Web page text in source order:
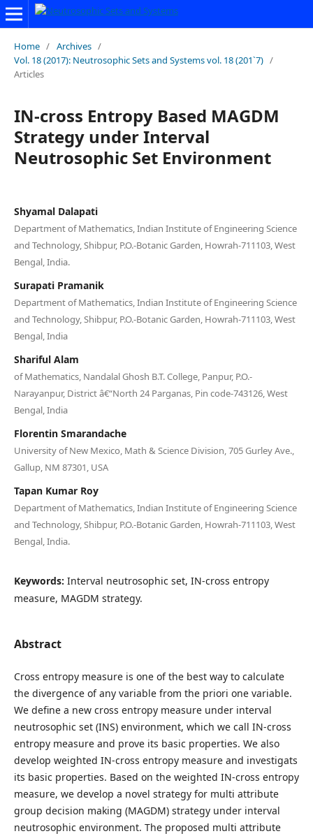
Home / Archives /
Vol. 18 (2017): Neutrosophic Sets and Systems vol. 18 (201`7) /
Articles
IN-cross Entropy Based MAGDM
Strategy under Interval
Neutrosophic Set Environment
Shyamal Dalapati
Department of Mathematics, Indian Institute of Engineering Science
and Technology, Shibpur, P.O.-Botanic Garden, Howrah-711103, West
Bengal, India.
Surapati Pramanik
Department of Mathematics, Indian Institute of Engineering Science
and Technology, Shibpur, P.O.-Botanic Garden, Howrah-711103, West
Bengal, India
Shariful Alam
of Mathematics, Nandalal Ghosh B.T. College, Panpur, P.O.-
Narayanpur, District â€“North 24 Parganas, Pin code-743126, West
Bengal, India
Florentin Smarandache
University of New Mexico, Math & Science Division, 705 Gurley Ave.,
Gallup, NM 87301, USA
Tapan Kumar Roy
Department of Mathematics, Indian Institute of Engineering Science
and Technology, Shibpur, P.O.-Botanic Garden, Howrah-711103, West
Bengal, India.
Keywords: Interval neutrosophic set, IN-cross entropy
measure, MAGDM strategy.
Abstract
Cross entropy measure is one of the best way to calculate
the divergence of any variable from the priori one variable.
We define a new cross entropy measure under interval
neutrosophic set (INS) environment, which we call IN-cross
entropy measure and prove its basic properties. We also
develop weighted IN-cross entropy measure and investigats
its basic properties. Based on the weighted IN-cross entropy
measure, we develop a novel strategy for multi attribute
group decision making (MAGDM) strategy under interval
neutrosophic environment. The proposed multi attribute